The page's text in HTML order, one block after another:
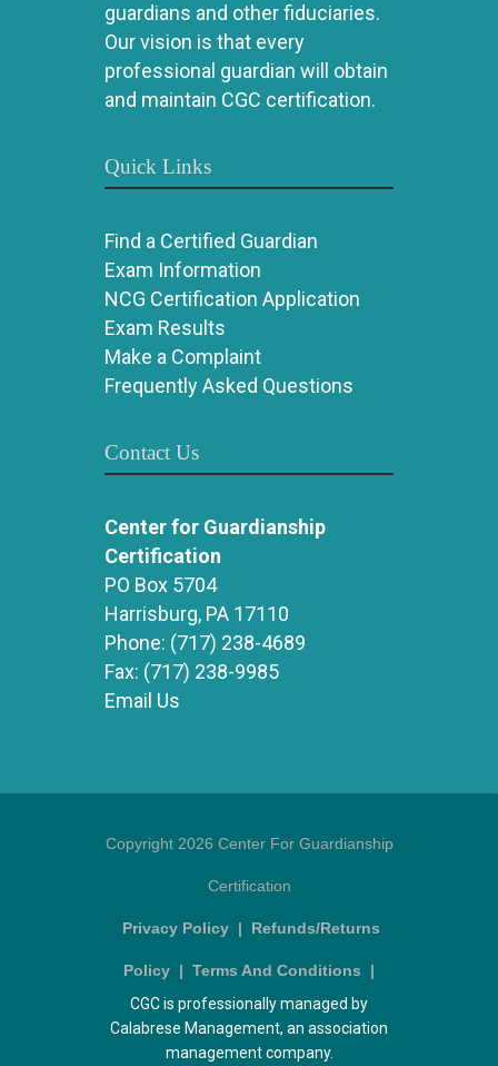
guardians and other fiduciaries.
Our vision is that every
professional guardian will obtain
and maintain CGC certification.
Quick Links
Find a Certified Guardian
Exam Information
NCG Certification Application
Exam Results
Make a Complaint
Frequently Asked Questions
Contact Us
Center for Guardianship
Certification
PO Box 5704
Harrisburg, PA 17110
Phone: (717) 238-4689
Fax: (717) 238-9985
Email Us
Copyright 2026 Center For Guardianship
Certification
Privacy Policy | Refunds/Returns
Policy | Terms And Conditions |